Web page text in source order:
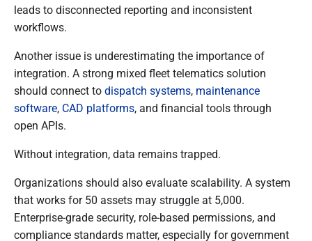
leads to disconnected reporting and inconsistent
workflows.
Another issue is underestimating the importance of
integration. A strong mixed fleet telematics solution
should connect to dispatch systems, maintenance
software, CAD platforms, and financial tools through
open APIs.
Without integration, data remains trapped.
Organizations should also evaluate scalability. A system
that works for 50 assets may struggle at 5,000.
Enterprise-grade security, role-based permissions, and
compliance standards matter, especially for government